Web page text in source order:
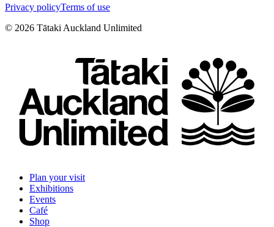
Privacy policyTerms of use
© 2026 Tātaki Auckland Unlimited
Plan your visit
Exhibitions
Events
Café
Shop